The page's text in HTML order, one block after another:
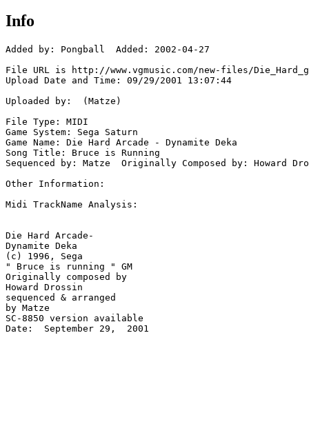
Info
Added by: Pongball  Added: 2002-04-27
File URL is http://www.vgmusic.com/new-files/
Upload Date and Time: 09/29/2001 13:07:44
Uploaded by:  (Matze)
File Type: MIDI
Game System: Sega Saturn
Game Name: Die Hard Arcade - Dynamite Deka
Song Title: Bruce is Running
Sequenced by: Matze  Originally Composed by: Howard
Other Information:
Midi TrackName Analysis:
Die Hard Arcade-
Dynamite Deka
(c) 1996, Sega
" Bruce is running " GM
Originally composed by
Howard Drossin
sequenced & arranged
by Matze
SC-8850 version available
Date:  September 29,  2001